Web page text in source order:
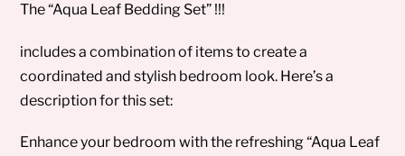
The “Aqua Leaf Bedding Set” !!!
includes a combination of items to create a
coordinated and stylish bedroom look. Here’s a
description for this set:
Enhance your bedroom with the refreshing “Aqua Leaf